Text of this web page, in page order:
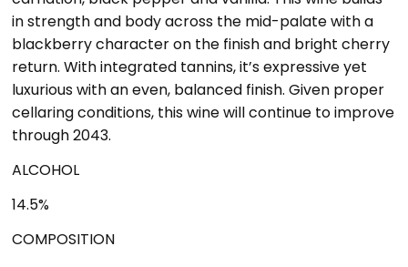
in strength and body across the mid-palate with a
blackberry character on the finish and bright cherry
return. With integrated tannins, it’s expressive yet
luxurious with an even, balanced finish. Given proper
cellaring conditions, this wine will continue to improve
through 2043.
ALCOHOL
14.5%
COMPOSITION